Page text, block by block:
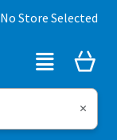
No Store Selected